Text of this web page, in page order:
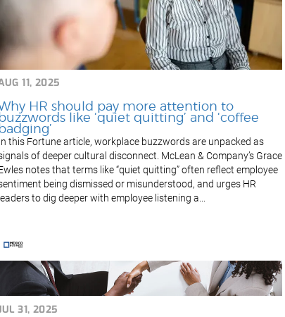
11, 2025
HR should pay more attention to
like ‘quiet quitting’ and ‘coffee
this Fortune article, workplace buzzwords are unpacked as
of deeper cultural disconnect. McLean & Company’s Grace
notes that terms like “quiet quitting” often reflect employee
being dismissed or misunderstood, and urges HR
leaders to dig deeper with employee listening a...
31, 2025